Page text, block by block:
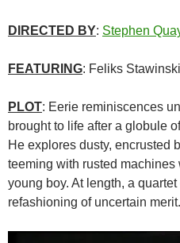
DIRECTED BY: Stephen
FEATURING: Feliks Stawinski
PLOT: Eerie reminiscences
brought to life after a globule
He explores dusty, encrusted
teeming with rusted
young boy. At length, a
refashioning of uncertain merit.